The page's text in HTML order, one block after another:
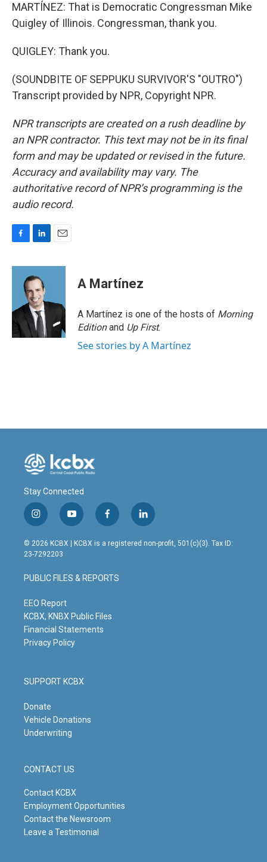
MARTÍNEZ: That is Democratic Congressman Mike
Quigley of Illinois. Congressman, thank you.
QUIGLEY: Thank you.
(SOUNDBITE OF SEPPUKU SURVIVOR'S "OUTRO")
Transcript provided by NPR, Copyright NPR.
NPR transcripts are created on a rush deadline by
an NPR contractor. This text may not be in its final
form and may be updated or revised in the future.
Accuracy and availability may vary. The
authoritative record of NPR’s programming is the
audio record.
c
o
k
n
k
e
d
I
n
a
A Martínez
A Martínez is one of the hosts of Morning
Editionand Up First.
See stories by A Martínez
Stay Connected
i
n
s
t
g
r
m
y
o
u
t
b
e
f
a
c
o
o
l
i
n
© 2026 KCBX | KCBX is a registered non-profit, 501(c)(3). Tax ID:
23-7292203
PUBLIC FILES & REPORTS
EEO Report
KCBX, KNBX Public Files
Financial Statements
Privacy Policy
SUPPORT KCBX
Donate
Vehicle Donations
Underwriting
CONTACT US
Contact KCBX
Employment Opportunities
Contact the Newsroom
Leave a Testimonial